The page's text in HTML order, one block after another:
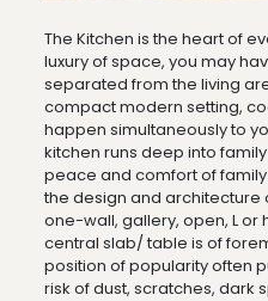
The Kitchen is the heart of
luxury of space, you may
separated from the living
compact modern setting,
happen simultaneously to
kitchen runs deep into
peace and comfort of
the design and architecture
one-wall, gallery, open, L
central slab/ table is of
position of popularity often
risk of dust, scratches, dark